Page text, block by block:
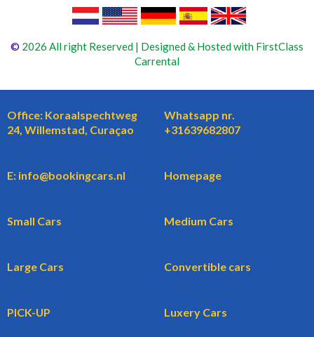
© 2026 All right Reserved | Designed & Hosted with FirstClass
Carrental
Office: Koraalspechtweg
24, Willemstad, Curaçao
Whatsapp nr.
+31639682807
E: info@bookingcars.nl Homepage
Small Cars Medium Cars
Large Cars Convertible cars
PICK-UP Luxery Cars